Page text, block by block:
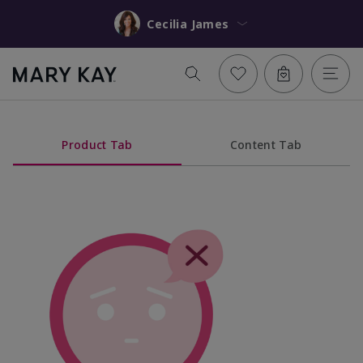
Cecilia James
Product Tab Content Tab